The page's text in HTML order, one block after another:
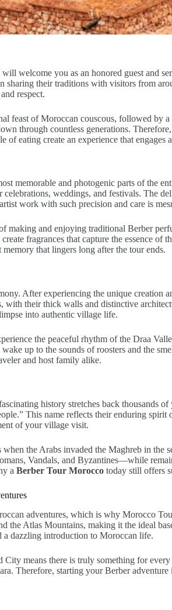
welcome you as an honored guest and
sharing their traditions with visitors from
respect.
feast of Moroccan couscous, followed by
through countless generations.
eating create an experience that engages
memorable and photogenic parts of the
weddings, and festivals. The
work with such precision and care is
making and enjoying traditional Berber
fragrances that capture the essence of
that lingers long after the tour ends.
After experiencing the unique
their thick walls and distinctive
into authentic village life.
the peaceful rhythm of the Draa
up to the sounds of roosters and the
and host family alike.
history stretches back
This name reflects their enduring
of your village visit.
the Arabs invaded the Maghreb in the
Vandals, and Byzantines—while
a Berber Tour Morocco today still offers
adventures, which is why Morocco
the Atlas Mountains, making it the ideal
a dazzling introduction to Moroccan life.
means there is truly something for
Therefore, starting your Berber